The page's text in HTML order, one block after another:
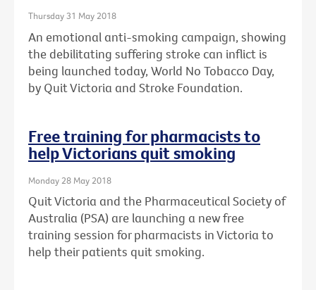
Thursday 31 May 2018
An emotional anti-smoking campaign, showing
the debilitating suffering stroke can inflict is
being launched today, World No Tobacco Day,
by Quit Victoria and Stroke Foundation.
Free training for pharmacists to
help Victorians quit smoking
Monday 28 May 2018
Quit Victoria and the Pharmaceutical Society of
Australia (PSA) are launching a new free
training session for pharmacists in Victoria to
help their patients quit smoking.